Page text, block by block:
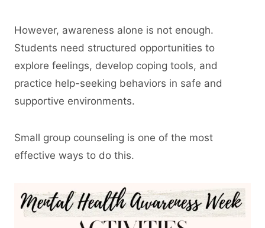
However, awareness alone is not enough.
Students need structured opportunities to
explore feelings, develop coping tools, and
practice help-seeking behaviors in safe and
supportive environments.
Small group counseling is one of the most
effective ways to do this.